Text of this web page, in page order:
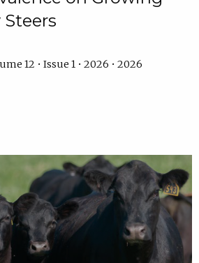
Steers
12 • Issue 1 • 2026 • 2026